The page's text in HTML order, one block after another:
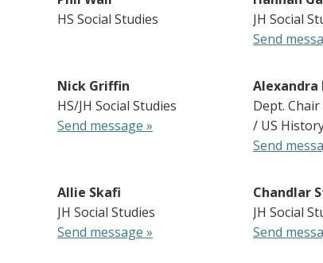
HS Social Studies
JH Social
Send
Nick Griffin
HS/JH Social Studies
Send message »
Alexandra
Dept. Chair
/ US
Send
Allie Skafi
JH Social Studies
Send message »
Chandlar
JH Social
Send